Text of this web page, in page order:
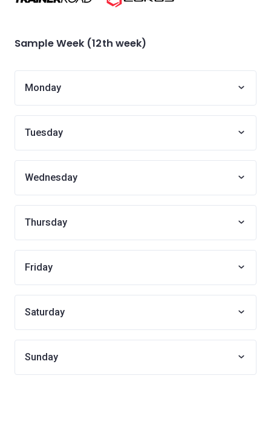
Sample Week (12th week)
Monday
Tuesday
Wednesday
Thursday
Friday
Saturday
Sunday